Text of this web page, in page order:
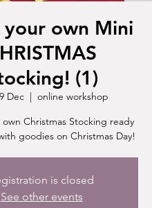
your own Mini
(1)
Dec
  |
online workshop
Christmas Stocking ready
goodies on Christmas Day!
is closed
See other events